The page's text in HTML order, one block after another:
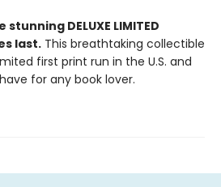
DELUXE LIMITED
last. This breathtaking collectible
first print run in the U.S. and
for any book lover.